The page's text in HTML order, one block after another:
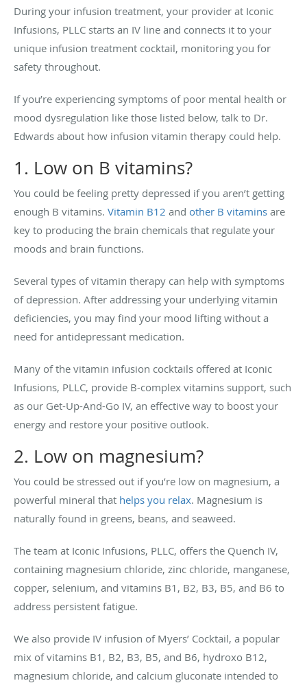
During your infusion treatment, your provider at Iconic
Infusions, PLLC starts an IV line and connects it to your
unique infusion treatment cocktail, monitoring you for
safety throughout.
If you’re experiencing symptoms of poor mental health or
mood dysregulation like those listed below, talk to Dr.
Edwards about how infusion vitamin therapy could help.
1. Low on B vitamins?
You could be feeling pretty depressed if you aren’t getting
enough B vitamins. Vitamin B12 and other B vitamins are
key to producing the brain chemicals that regulate your
moods and brain functions.
Several types of vitamin therapy can help with symptoms
of depression. After addressing your underlying vitamin
deficiencies, you may find your mood lifting without a
need for antidepressant medication.
Many of the vitamin infusion cocktails offered at Iconic
Infusions, PLLC, provide B-complex vitamins support, such
as our Get-Up-And-Go IV, an effective way to boost your
energy and restore your positive outlook.
2. Low on magnesium?
You could be stressed out if you’re low on magnesium, a
powerful mineral that helps you relax. Magnesium is
naturally found in greens, beans, and seaweed.
The team at Iconic Infusions, PLLC, offers the Quench IV,
containing magnesium chloride, zinc chloride, manganese,
copper, selenium, and vitamins B1, B2, B3, B5, and B6 to
address persistent fatigue.
We also provide IV infusion of Myers’ Cocktail, a popular
mix of vitamins B1, B2, B3, B5, and B6, hydroxo B12,
magnesium chloride, and calcium gluconate intended to